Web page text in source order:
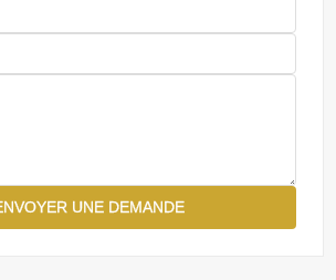
UNE DEMANDE